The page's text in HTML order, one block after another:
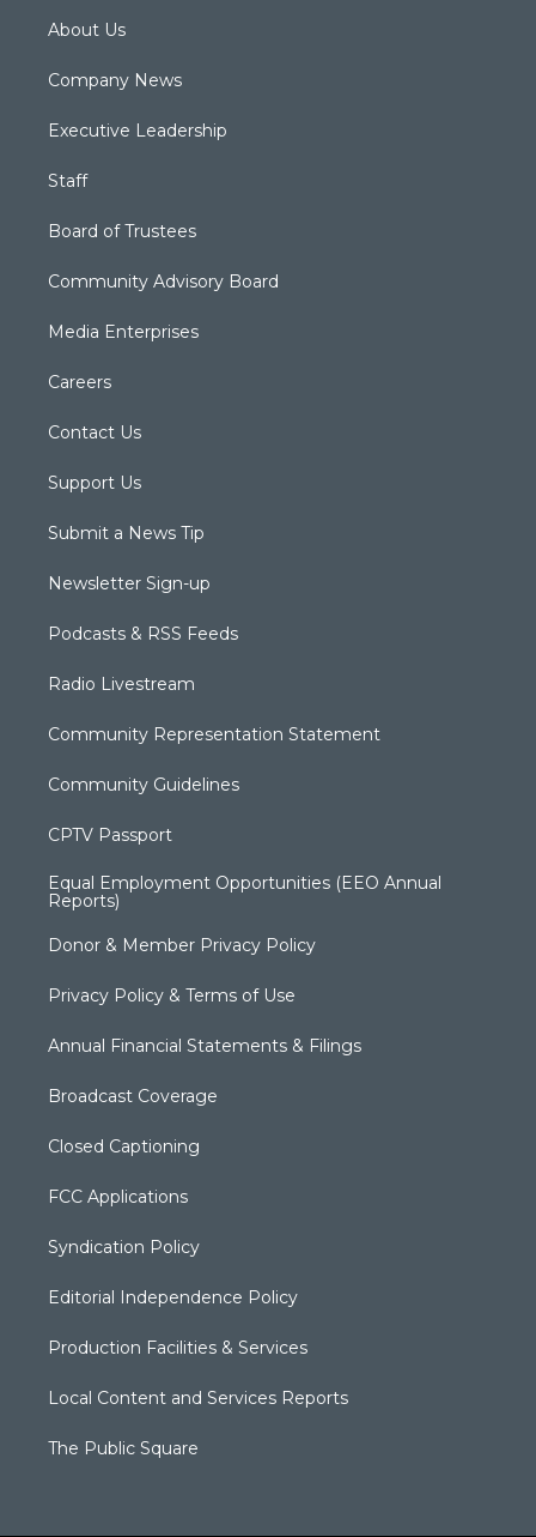
About Us
Company News
Executive Leadership
Staff
Board of Trustees
Community Advisory Board
Media Enterprises
Careers
Contact Us
Support Us
Submit a News Tip
Newsletter Sign-up
Podcasts & RSS Feeds
Radio Livestream
Community Representation Statement
Community Guidelines
CPTV Passport
Equal Employment Opportunities (EEO Annual
Reports)
Donor & Member Privacy Policy
Privacy Policy & Terms of Use
Annual Financial Statements & Filings
Broadcast Coverage
Closed Captioning
FCC Applications
Syndication Policy
Editorial Independence Policy
Production Facilities & Services
Local Content and Services Reports
The Public Square